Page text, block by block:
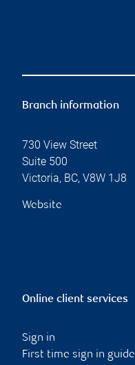
Branch information
730 View Street
Suite 500
Victoria, BC, V8W 1J8
Website
Online client services
Sign in
First time sign in guide